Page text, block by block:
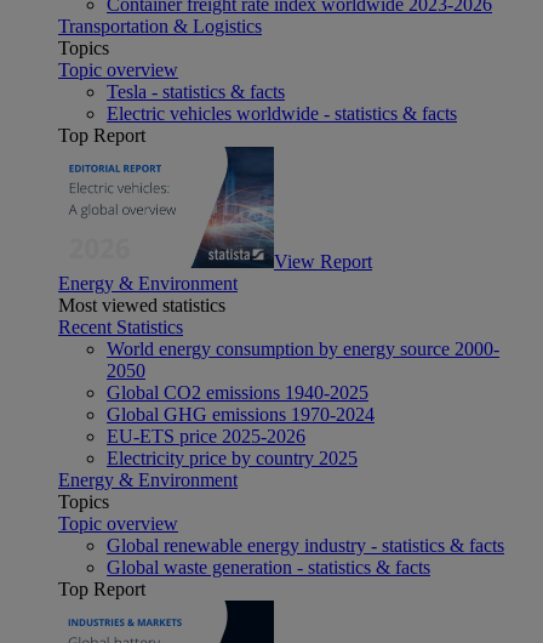
Transportation & Logistics
Topics
Topic overview
Tesla - statistics & facts
Electric vehicles worldwide - statistics & facts
Top Report
View Report
Energy & Environment
Most viewed statistics
Recent Statistics
World energy consumption by energy source 2000-
2050
Global CO2 emissions 1940-2025
Global GHG emissions 1970-2024
EU-ETS price 2025-2026
Electricity price by country 2025
Energy & Environment
Topics
Topic overview
Global renewable energy industry - statistics & facts
Global waste generation - statistics & facts
Top Report